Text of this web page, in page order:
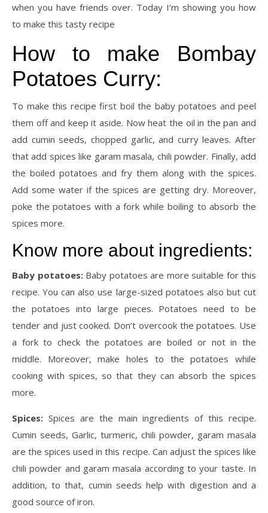
when you have friends over. Today I’m showing you how
to make this tasty recipe
How to make Bombay
Potatoes Curry:
To make this recipe first boil the baby potatoes and peel
them off and keep it aside. Now heat the oil in the pan and
add cumin seeds, chopped garlic, and curry leaves. After
that add spices like garam masala, chili powder. Finally, add
the boiled potatoes and fry them along with the spices.
Add some water if the spices are getting dry. Moreover,
poke the potatoes with a fork while boiling to absorb the
spices more.
Know more about ingredients:
Baby potatoes:Baby potatoes are more suitable for this
recipe. You can also use large-sized potatoes also but cut
the potatoes into large pieces. Potatoes need to be
tender and just cooked. Don’t overcook the potatoes. Use
a fork to check the potatoes are boiled or not in the
middle. Moreover, make holes to the potatoes while
cooking with spices, so that they can absorb the spices
more.
Spices: Spices are the main ingredients of this recipe.
Cumin seeds, Garlic, turmeric, chili powder, garam masala
are the spices used in this recipe. Can adjust the spices like
chili powder and garam masala according to your taste. In
addition, to that, cumin seeds help with digestion and a
good source of iron.